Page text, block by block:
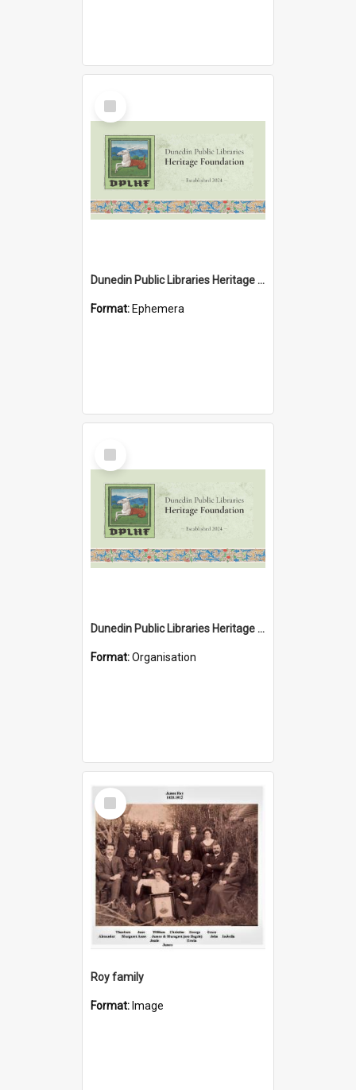
Select
Item
Dunedin Public Libraries Heritage Foundation brochure
Format: Ephemera
Select
Item
Dunedin Public Libraries Heritage Foundation
Format:Organisation
Select
Item
Roy family
Format: Image